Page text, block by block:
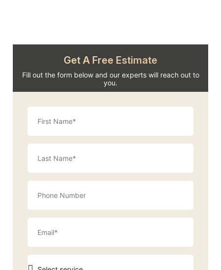
Get A Free Estimate
Fill out the form below and our experts will reach out to
you.